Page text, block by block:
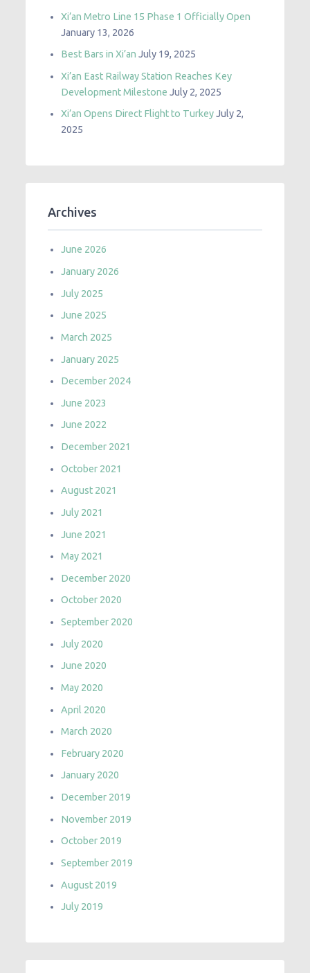
Xi’an Metro Line 15 Phase 1 Officially Open
January 13, 2026
Best Bars in Xi’an July 19, 2025
Xi’an East Railway Station Reaches Key
Development Milestone July 2, 2025
Xi’an Opens Direct Flight to TurkeyJuly 2,
2025
Archives
June 2026
January 2026
July 2025
June 2025
March 2025
January 2025
December 2024
June 2023
June 2022
December 2021
October 2021
August 2021
July 2021
June 2021
May 2021
December 2020
October 2020
September 2020
July 2020
June 2020
May 2020
April 2020
March 2020
February 2020
January 2020
December 2019
November 2019
October 2019
September 2019
August 2019
July 2019